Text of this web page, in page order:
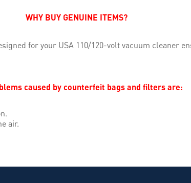
WHY BUY GENUINE ITEMS?
for your USA 110/120-volt vacuum cleaner
caused by counterfeit bags and filters are:
air.